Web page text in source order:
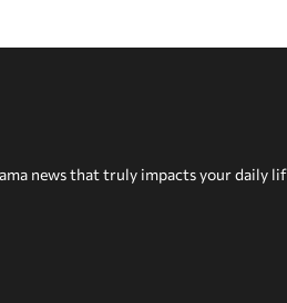
news that truly impacts your daily